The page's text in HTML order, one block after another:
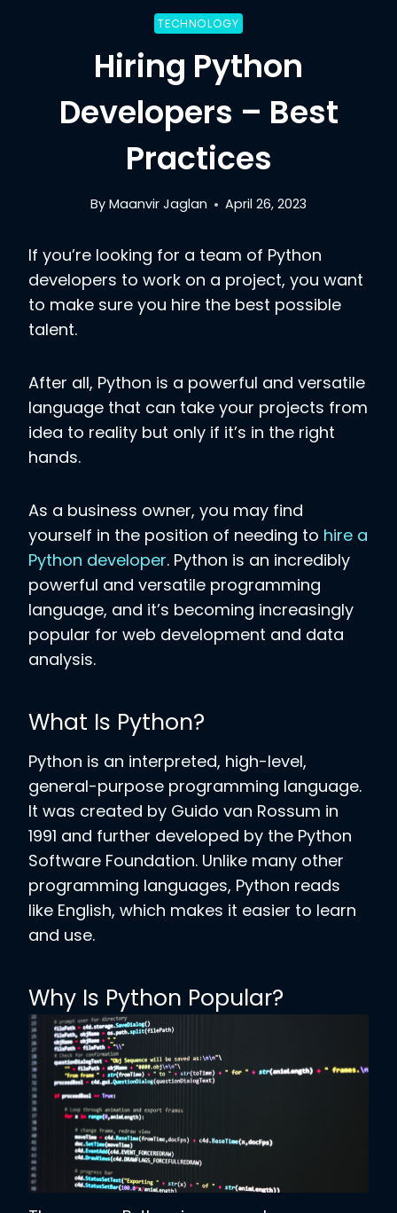
TECHNOLOGY
Hiring Python
Developers – Best
Practices
By Maanvir Jaglan April 26, 2023
If you’re looking for a team of Python
developers to work on a project, you want
to make sure you hire the best possible
talent.
After all, Python is a powerful and versatile
language that can take your projects from
idea to reality but only if it’s in the right
hands.
As a business owner, you may find
yourself in the position of needing to hire a
Python developer. Python is an incredibly
powerful and versatile programming
language, and it’s becoming increasingly
popular for web development and data
analysis.
What Is Python?
Python is an interpreted, high-level,
general-purpose programming language.
It was created by Guido van Rossum in
1991 and further developed by the Python
Software Foundation. Unlike many other
programming languages, Python reads
like English, which makes it easier to learn
and use.
Why Is Python Popular?